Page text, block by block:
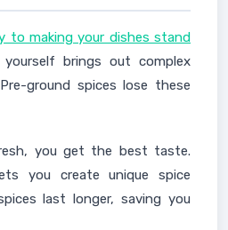
to making your dishes stand
yourself brings out complex
ground spices lose these
you get the best taste.
you create unique spice
last longer, saving you